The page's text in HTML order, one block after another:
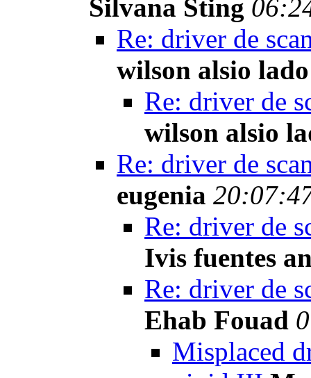
Silvana Sting
Re: driver de
wilson alsio lado
Re: driver de
wilson alsio
Re: driver de
eugenia
Re: driver de
Ivis fuentes
Re: driver de
Ehab Fouad
Misplaced